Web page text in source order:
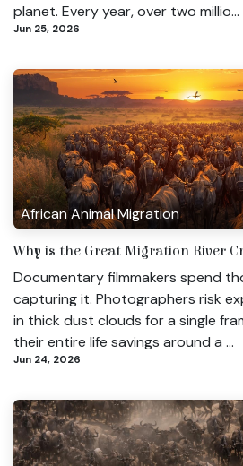
planet. Every year, over two millio...
Jun 25, 2026
African Animal Migration
Why is the Great Migration River
Documentary filmmakers spend
capturing it. Photographers risk
in thick dust clouds for a single
their entire life savings around a ...
Jun 24, 2026